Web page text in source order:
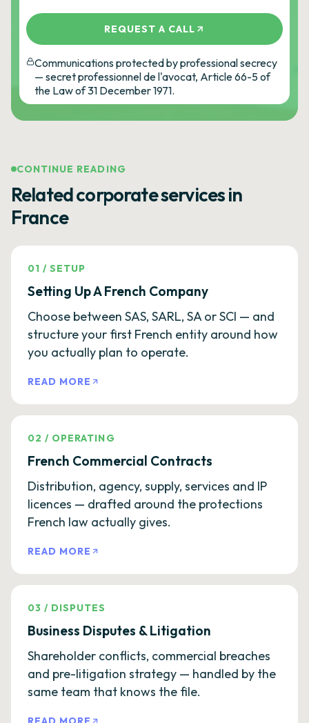
REQUEST A CALL
Communications protected by professional secrecy
— secret professionnel de l'avocat, Article 66-5 of
the Law of 31 December 1971.
CONTINUE READING
Related corporate services in
France
01 /SETUP
Setting Up A French Company
Choose between SAS, SARL, SA or SCI — and
structure your first French entity around how
you actually plan to operate.
READ MORE
02 / OPERATING
French Commercial Contracts
Distribution, agency, supply, services and IP
licences — drafted around the protections
French law actually gives.
READ MORE
03 / DISPUTES
Business Disputes & Litigation
Shareholder conflicts, commercial breaches
and pre-litigation strategy — handled by the
same team that knows the file.